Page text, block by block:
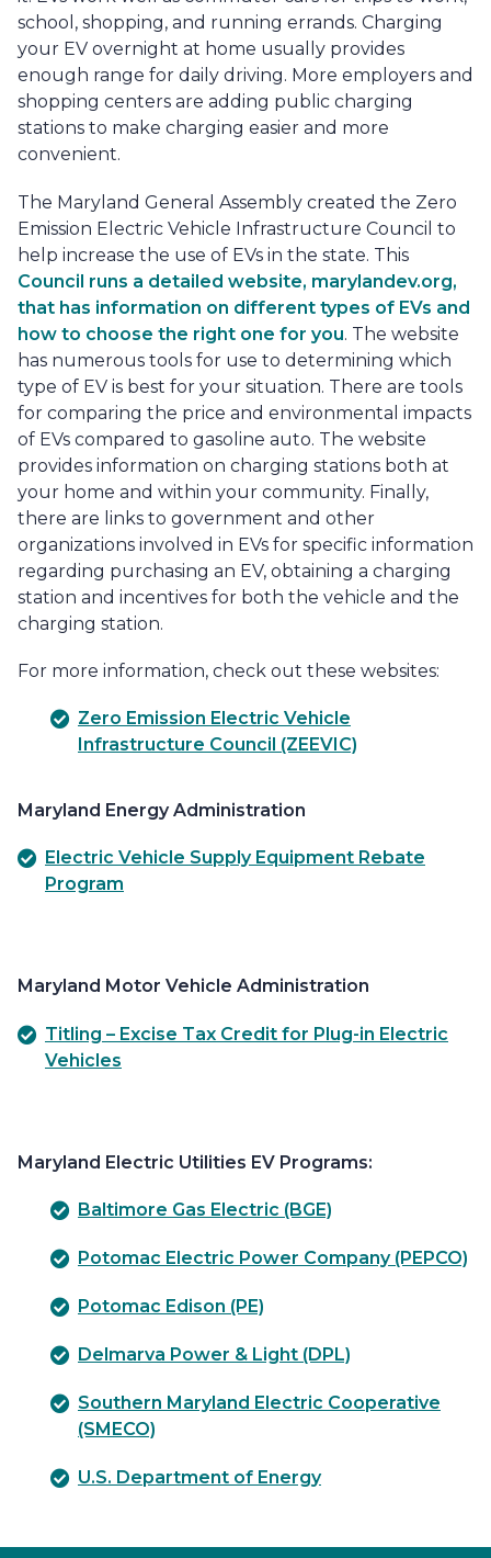
school, shopping, and running errands. Charging
your EV overnight at home usually provides
enough range for daily driving. More employers and
shopping centers are adding public charging
stations to make charging easier and more
convenient.
The Maryland General Assembly created the Zero
Emission Electric Vehicle Infrastructure Council to
help increase the use of EVs in the state. This
Council runs a detailed website, marylandev.org,
that has information on different types of EVs and
how to choose the right one for you. The website
has numerous tools for use to determining which
type of EV is best for your situation. There are tools
for comparing the price and environmental impacts
of EVs compared to gasoline auto. The website
provides information on charging stations both at
your home and within your community. Finally,
there are links to government and other
organizations involved in EVs for specific information
regarding purchasing an EV, obtaining a charging
station and incentives for both the vehicle and the
charging station.
For more information, check out these websites:
Zero Emission Electric Vehicle
Infrastructure Council (ZEEVIC)
Maryland Energy Administration
Electric Vehicle Supply Equipment Rebate
Program
Maryland Motor Vehicle Administration
Titling – Excise Tax Credit for Plug-in Electric
Vehicles
Maryland Electric Utilities EV Programs:
Baltimore Gas Electric (BGE)
Potomac Electric Power Company (PEPCO)
Potomac Edison (PE)
Delmarva Power & Light (DPL)
Southern Maryland Electric Cooperative
(SMECO)
U.S. Department of Energy